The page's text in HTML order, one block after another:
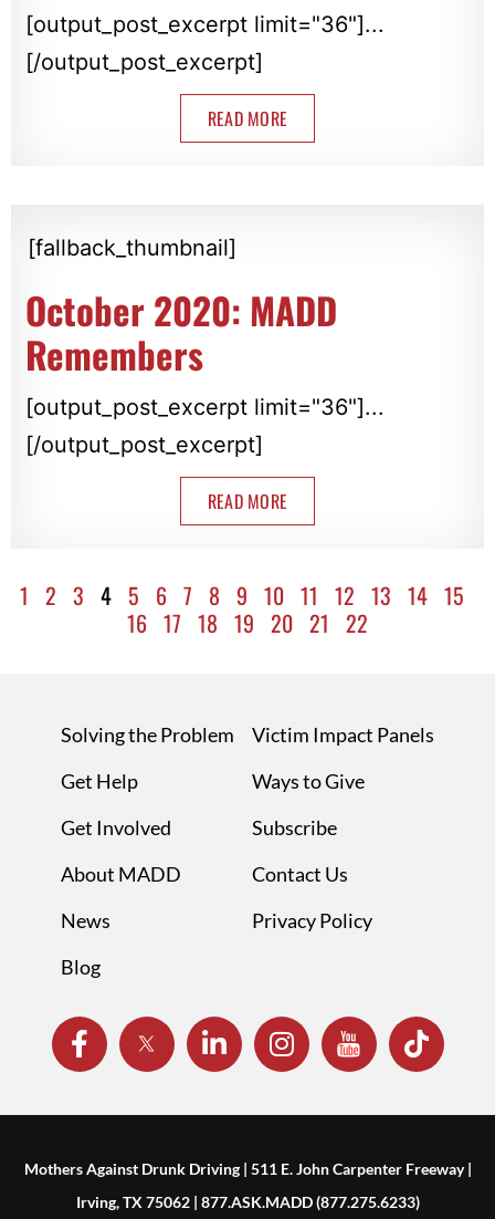
[output_post_excerpt limit="36"]...
[/output_post_excerpt]
READ MORE
[fallback_thumbnail]
October 2020: MADD
Remembers
[output_post_excerpt limit="36"]...
[/output_post_excerpt]
READ MORE
1 2 3 4 5 6 7 8 9 10 11 12 13 14 15
16 17 18 19 20 21 22
Solving the Problem
Get Help
Get Involved
About MADD
News
Blog
Victim Impact Panels
Ways to Give
Subscribe
Contact Us
Privacy Policy
Mothers Against Drunk Driving | 511 E. John Carpenter Freeway |
Irving, TX 75062 | 877.ASK.MADD (877.275.6233)